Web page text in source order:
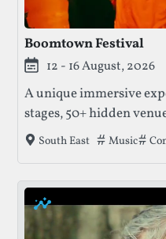
Boomtown Festival
12 - 16 August, 2026
A unique immersive
stages, 50+ hidden
districts. Boomtown
and aims for
South East Tags that
Music